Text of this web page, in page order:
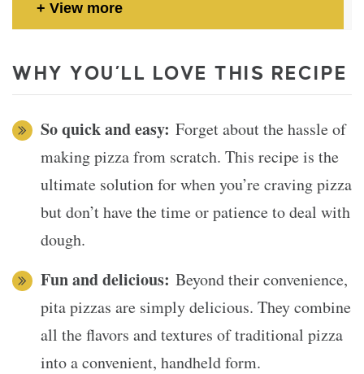
View more
WHY YOU’LL LOVE THIS RECIPE
So quick and easy: Forget about the hassle of
making pizza from scratch. This recipe is the
ultimate solution for when you’re craving pizza
but don’t have the time or patience to deal with
dough.
Fun and delicious: Beyond their convenience,
pita pizzas are simply delicious. They combine
all the flavors and textures of traditional pizza
into a convenient, handheld form.